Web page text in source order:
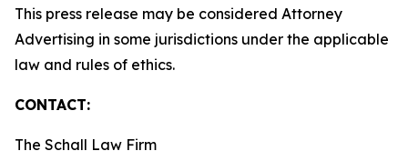
This press release may be considered Attorney
Advertising in some jurisdictions under the applicable
law and rules of ethics.
CONTACT:
The Schall Law Firm